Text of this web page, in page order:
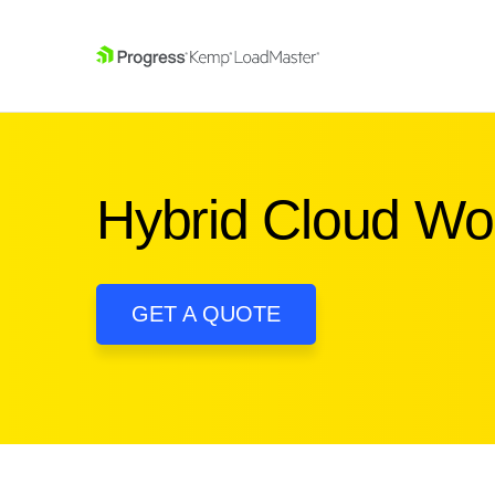
Hybrid Cloud
GET A QUOTE